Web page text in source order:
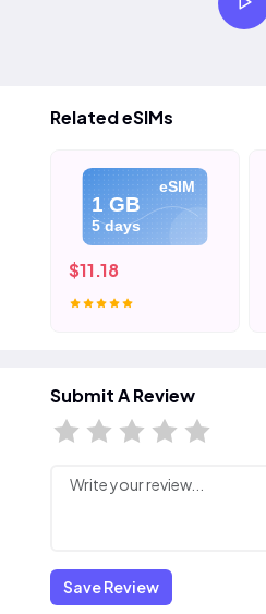
Related eSIMs
eSIM
1 GB
5 days
$11.18
Submit A Review
Save Review